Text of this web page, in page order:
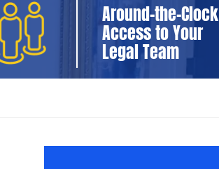
Around-the-Clock
Access to Your
Legal Team